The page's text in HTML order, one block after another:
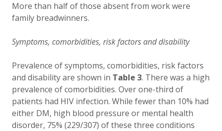
More than half of those absent from work were
family breadwinners.
Symptoms, comorbidities, risk factors and disability
Prevalence of symptoms, comorbidities, risk factors
and disability are shown in Table 3. There was a high
prevalence of comorbidities. Over one-third of
patients had HIV infection. While fewer than 10% had
either DM, high blood pressure or mental health
disorder, 75% (229/307) of these three conditions